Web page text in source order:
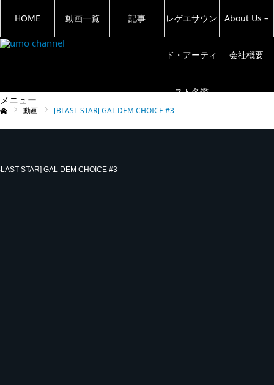
メニュー
HOME 動画一覧 記事 レゲエサウン
ド・アーティ
スト名鑑
About Us –
会社概要
動画 [BLAST STAR] GAL DEM CHOICE #3
STAR] GAL DEM CHOICE #3